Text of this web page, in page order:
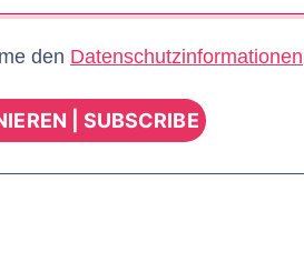
den Datenschutzinformationen